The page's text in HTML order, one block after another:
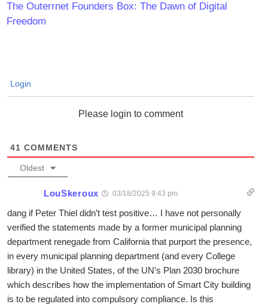
The Outerrnet Founders Box: The Dawn of Digital
Freedom
Login
Please login to comment
41 COMMENTS
Oldest
LouSkeroux 03/18/2025 9:43 pm
dang if Peter Thiel didn’t test positive… I have not personally
verified the statements made by a former municipal planning
department renegade from California that purport the presence,
in every municipal planning department (and every College
library) in the United States, of the UN’s Plan 2030 brochure
which describes how the implementation of Smart City building
is to be regulated into compulsory compliance. Is this